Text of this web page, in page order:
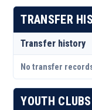
TRANSFER
Transfer history
No transfer
YOUTH CLUBS